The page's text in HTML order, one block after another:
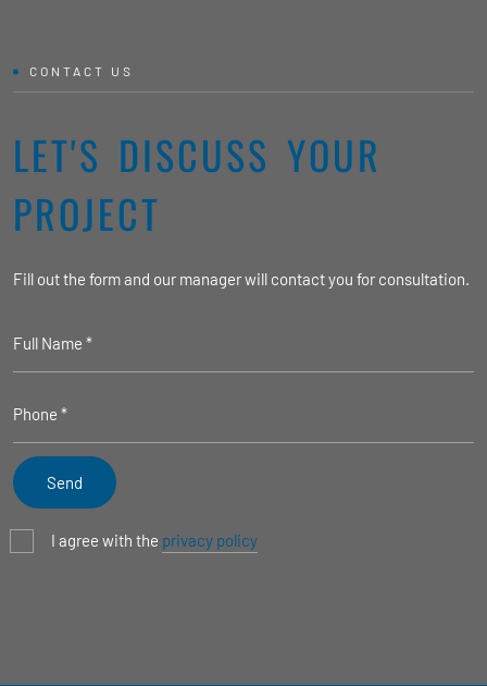
CONTACT US
LET'S DISCUSS YOUR
PROJECT
Fill out the form and our manager will contact you for consultation.
I agree with the privacy policy